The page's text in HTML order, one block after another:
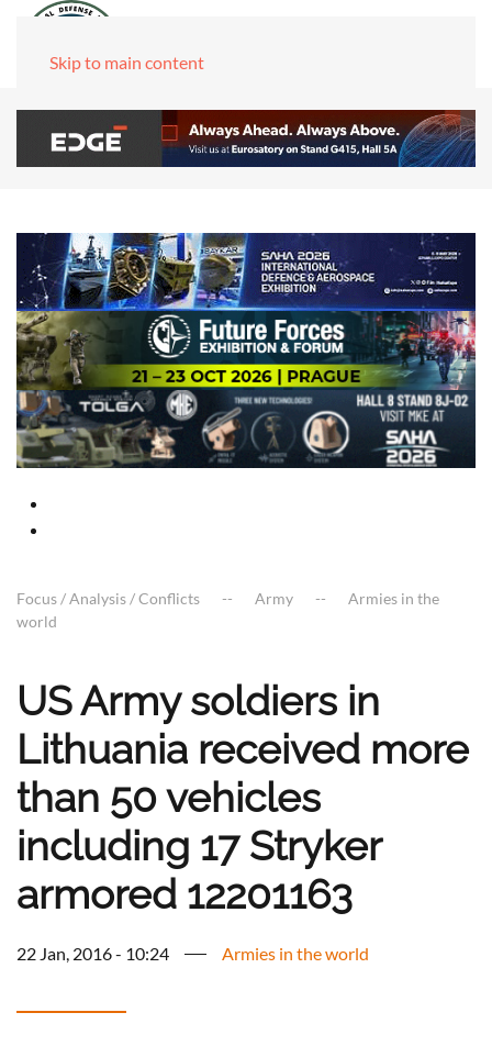
Skip to main content
Focus / Analysis / Conflicts Army
Armies in the
world
US Army soldiers in
Lithuania received more
than 50 vehicles
including 17 Stryker
armored 12201163
22 Jan, 2016 - 10:24 Armies in the world